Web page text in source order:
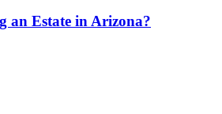
an Estate in Arizona?